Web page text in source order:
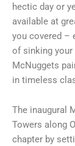
hectic day or
available at
you covered –
of sinking
McNuggets
in timeless
The inaugural
Towers along
chapter by